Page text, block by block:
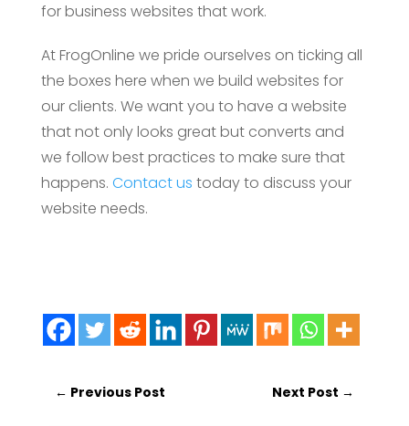
for business websites that work.
At FrogOnline we pride ourselves on ticking all
the boxes here when we build websites for
our clients. We want you to have a website
that not only looks great but converts and
we follow best practices to make sure that
happens. Contact us today to discuss your
website needs.
← Previous Post Next Post →